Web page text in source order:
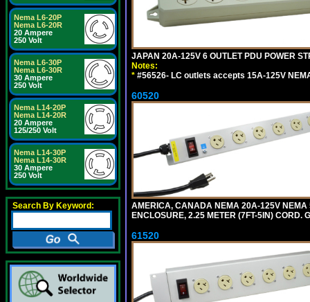
Nema L6-20P
Nema L6-20R
20 Ampere
250 Volt
Nema L6-30P
Nema L6-30R
30 Ampere
250 Volt
Nema L14-20P
Nema L14-20R
20 Ampere
125/250 Volt
Nema L14-30P
Nema L14-30R
30 Ampere
250 Volt
Search By Keyword:
JAPAN 20A-125V 6 OUTLET PDU POWER
Notes:
* #56526- LC outlets accepts 15A-125V
60520
AMERICA, CANADA NEMA 20A-125V NEMA
ENCLOSURE, 2.25 METER (7FT-5IN) CORD.
61520